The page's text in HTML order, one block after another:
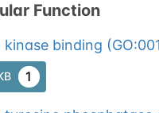
Function
kinase binding (
1